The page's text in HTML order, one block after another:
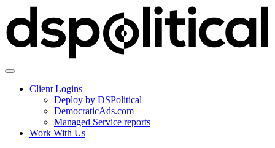
Client Logins
Deploy by DSPolitical
DemocraticAds.com
Managed Service reports
Work With Us